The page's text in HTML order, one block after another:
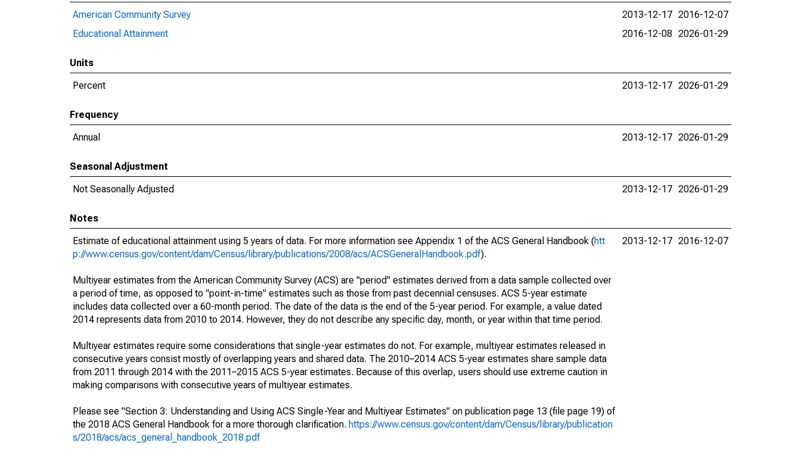
American Community Survey
2013-12-17 2016-12-07
Educational Attainment
2016-12-08 2026-01-29
Units
Percent
2013-12-17 2026-01-29
Frequency
Annual
2013-12-17 2026-01-29
Seasonal Adjustment
Not Seasonally Adjusted
2013-12-17 2026-01-29
Notes
Estimate of educational attainment using 5 years of data. For more information see Appendix 1 of the ACS General Handbook (htt
p://www.census.gov/content/dam/Census/library/publications/2008/acs/ACSGeneralHandbook.pdf).
Multiyear estimates from the American Community Survey (ACS) are "period" estimates derived from a data sample collected over
a period of time, as opposed to "point-in-time" estimates such as those from past decennial censuses. ACS 5-year estimate
includes data collected over a 60-month period. The date of the data is the end of the 5-year period. For example, a value dated
2014 represents data from 2010 to 2014. However, they do not describe any specific day, month, or year within that time period.
Multiyear estimates require some considerations that single-year estimates do not. For example, multiyear estimates released in
consecutive years consist mostly of overlapping years and shared data. The 2010–2014 ACS 5-year estimates share sample data
from 2011 through 2014 with the 2011–2015 ACS 5-year estimates. Because of this overlap, users should use extreme caution in
making comparisons with consecutive years of multiyear estimates.
Please see "Section 3: Understanding and Using ACS Single-Year and Multiyear Estimates" on publication page 13 (file page 19) of
the 2018 ACS General Handbook for a more thorough clarification. https://www.census.gov/content/dam/Census/library/publication
s/2018/acs/acs_general_handbook_2018.pdf
2013-12-17 2016-12-07